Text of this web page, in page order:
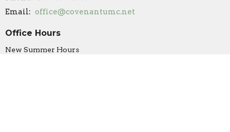
Email: office@covenantumc.net
Office Hours
New Summer Hours